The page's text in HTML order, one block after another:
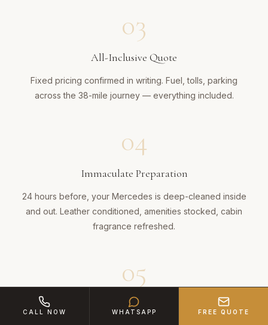
03
All-Inclusive Quote
Fixed pricing confirmed in writing. Fuel, tolls, parking
across the 38-mile journey — everything included.
04
Immaculate Preparation
24 hours before, your Mercedes is deep-cleaned inside
and out. Leather conditioned, amenities stocked, cabin
fragrance refreshed.
05
Executive Arrival
CALL NOW WHATSAPP FREE QUOTE